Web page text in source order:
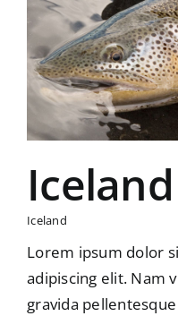
Iceland
Iceland
Lorem ipsum dolor
adipiscing elit. Nam
gravida